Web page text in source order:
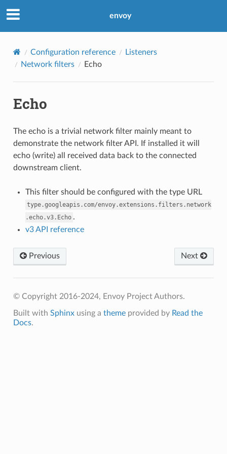
envoy
Configuration reference
Listeners
Network filters
Echo
Echo
The echo is a trivial network filter mainly meant to
demonstrate the network filter API. If installed it will
echo (write) all received data back to the connected
downstream client.
This filter should be configured with the type URL
type.googleapis.com/envoy.extensions.filters.network
.echo.v3.Echo .
v3 API reference
Previous Next
© Copyright 2016-2024, Envoy Project Authors.
Built with Sphinxusing a themeprovided by Read the
Docs.